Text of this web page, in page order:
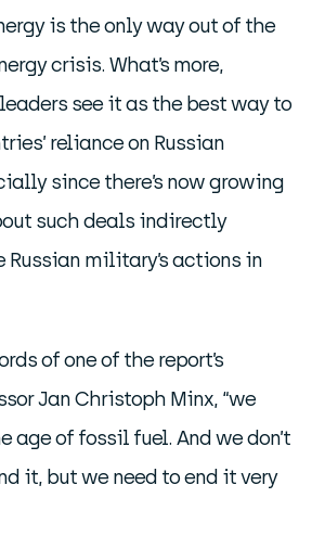
is the only way out of the
crisis. What’s more,
see it as the best way to
reliance on Russian
since there’s now growing
such deals indirectly
Russian military’s actions in
of one of the report’s
Jan Christoph Minx, “we
age of fossil fuel. And we don’t
it, but we need to end it very